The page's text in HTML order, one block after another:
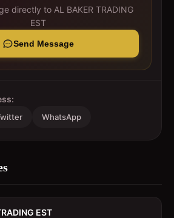
directly to AL BAKER TRADING
EST
Send Message
WhatsApp
EST